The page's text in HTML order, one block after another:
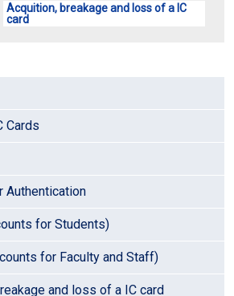
Cards
Authentication
for Students)
for Faculty and Staff)
and loss of a IC card
Acquition, breakage and loss of a IC
card